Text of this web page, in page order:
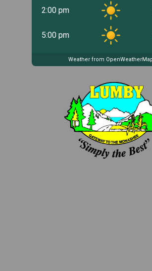
2:00 pm
5:00 pm
Weather from